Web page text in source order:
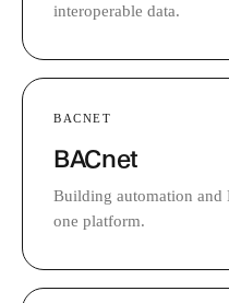
interoperable data.
BACNET
BACnet
Building automation and
one platform.